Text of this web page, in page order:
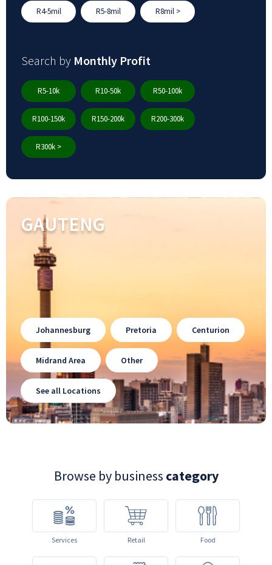
R4-5mil R5-8mil R8mil >
Search by Monthly Profit
R5-10k R10-50k R50-100k
R100-150k R150-200k R200-300k
R300k >
GAUTENG
Johannesburg Pretoria Centurion
Midrand Area Other
See all Locations
Browse by business category
Services Retail Food